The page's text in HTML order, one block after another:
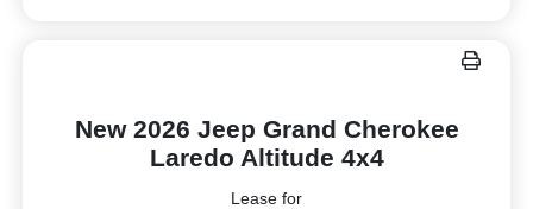
New 2026 Jeep Grand Cherokee
Laredo Altitude 4x4
Lease for